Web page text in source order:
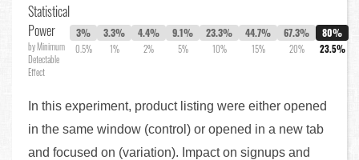
Statistical
Power
by Minimum
Detectable
Effect
3%
0.5%
3.3%
1%
4.4%
2%
9.1%
5%
23.3%
10%
44.7%
15%
67.3%
20%
80%
23.5%
In this experiment, product listing were either opened
in the same window (control) or opened in a new tab
and focused on (variation). Impact on signups and